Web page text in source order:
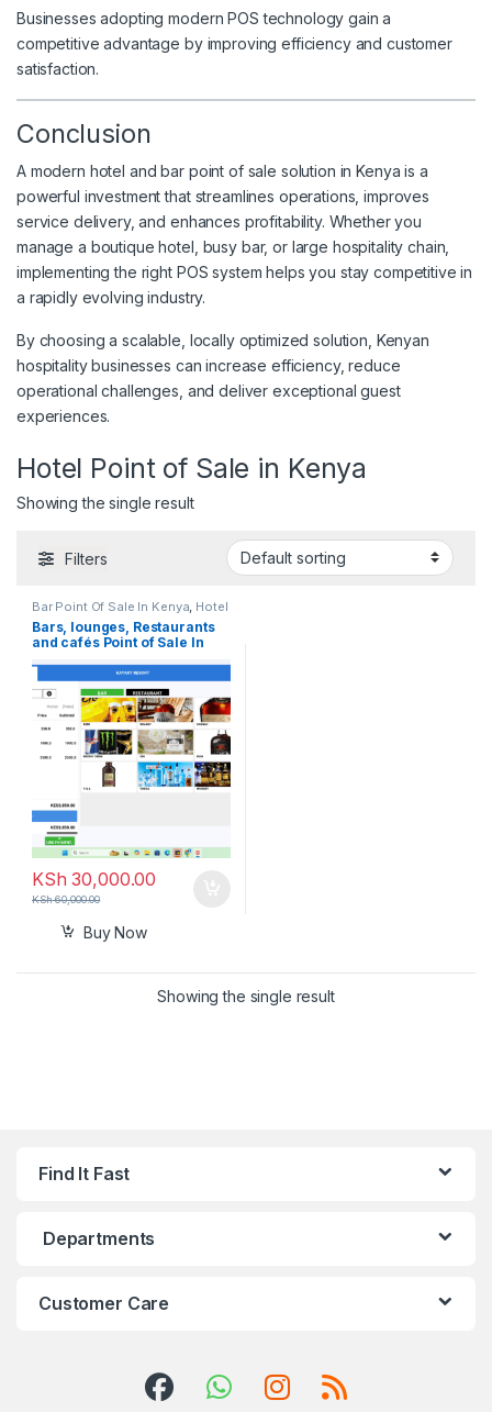
Businesses adopting modern POS technology gain a
competitive advantage by improving efficiency and customer
satisfaction.
Conclusion
A modern hotel and bar point of sale solution in Kenya is a
powerful investment that streamlines operations, improves
service delivery, and enhances profitability. Whether you
manage a boutique hotel, busy bar, or large hospitality chain,
implementing the right POS system helps you stay competitive in
a rapidly evolving industry.
By choosing a scalable, locally optimized solution, Kenyan
hospitality businesses can increase efficiency, reduce
operational challenges, and deliver exceptional guest
experiences.
Hotel Point of Sale in Kenya
Showing the single result
Filters
Bar Point Of Sale In Kenya, Hotel
Point of Sale in Kenya Point of
Sale,POS Software in Kenya,
Restaurant Point of sale in
Bars, lounges, Restaurants
and cafés Point of Sale In
KSh 30,000.00
KSh60,000.00
Buy Now
Showing the single result
Find It Fast
Departments
Customer Care